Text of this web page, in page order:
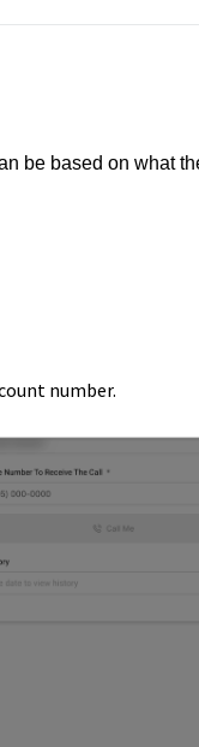
be based on what
number.